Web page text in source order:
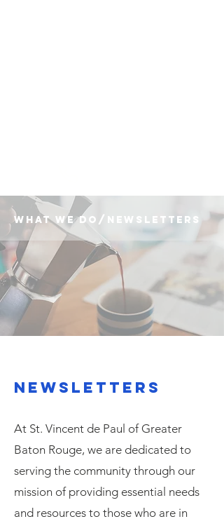
what we do/newsletters
Newsletters
At St. Vincent de Paul of Greater
Baton Rouge, we are dedicated to
serving the community through our
mission of providing essential needs
and resources to those who are in